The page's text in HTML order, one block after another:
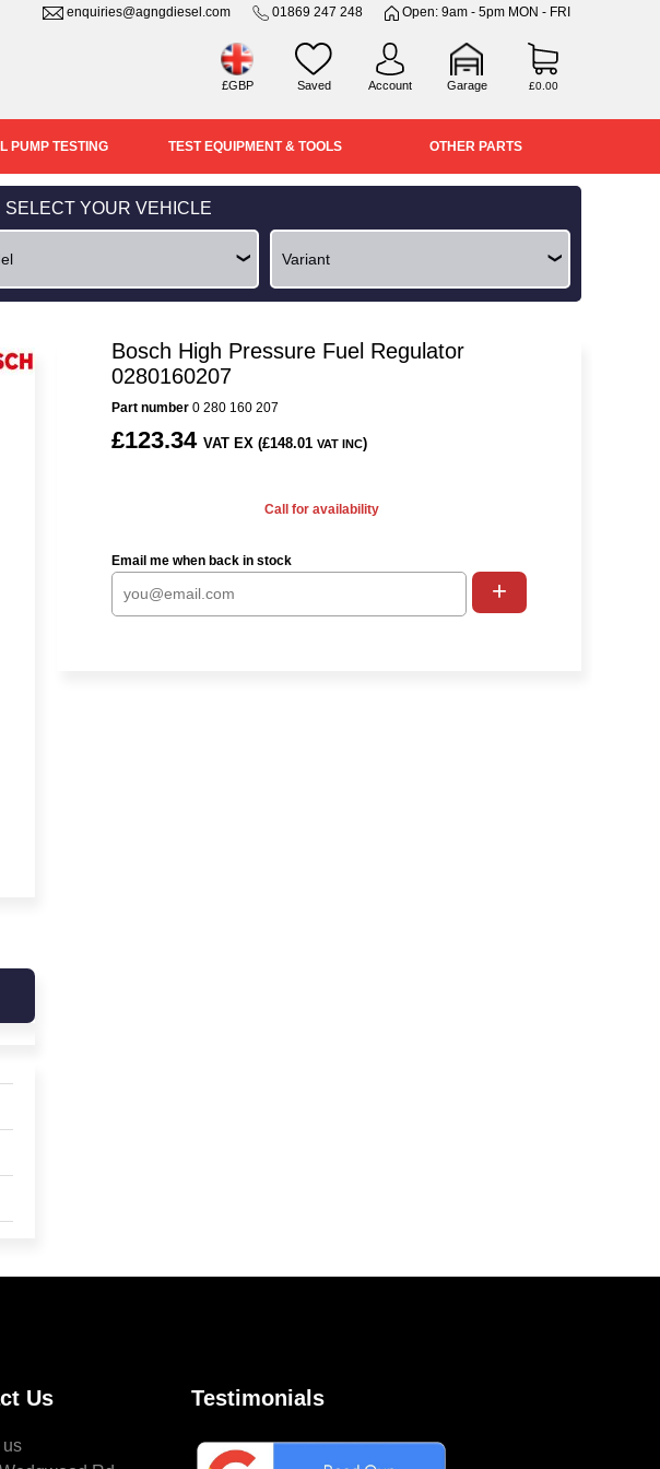
enquiries@agngdiesel.com 01869 247 248 Open: 9am - 5pm MON - FRI
£GBP Saved Account Garage £0.00
PUMP TESTING TEST EQUIPMENT & TOOLS OTHER PARTS
SELECT YOUR VEHICLE
Bosch High Pressure Fuel Regulator
0280160207
Part number 0 280 160 207
£123.34 VAT EX (£148.01 VAT INC)
Call for availability
Email me when back in stock
+
Us Testimonials
us